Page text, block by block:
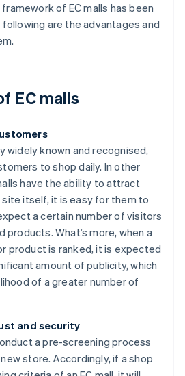
of EC malls has been
are the advantages and
EC malls
widely known and recognised,
to shop daily. In other
have the ability to attract
itself, it is easy for them to
a certain number of visitors
products. What’s more, when a
product is ranked, it is expected
amount of publicity, which
of a greater number of
and security
a pre-screening process
store. Accordingly, if a shop